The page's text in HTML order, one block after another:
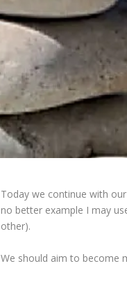
Today we continue with
no better example I may
other).
We should aim to become